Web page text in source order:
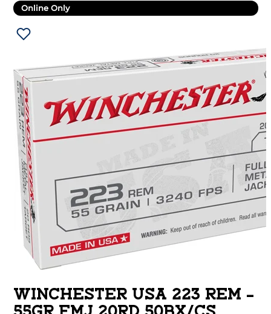
Online Only
WINCHESTER USA 223 REM –